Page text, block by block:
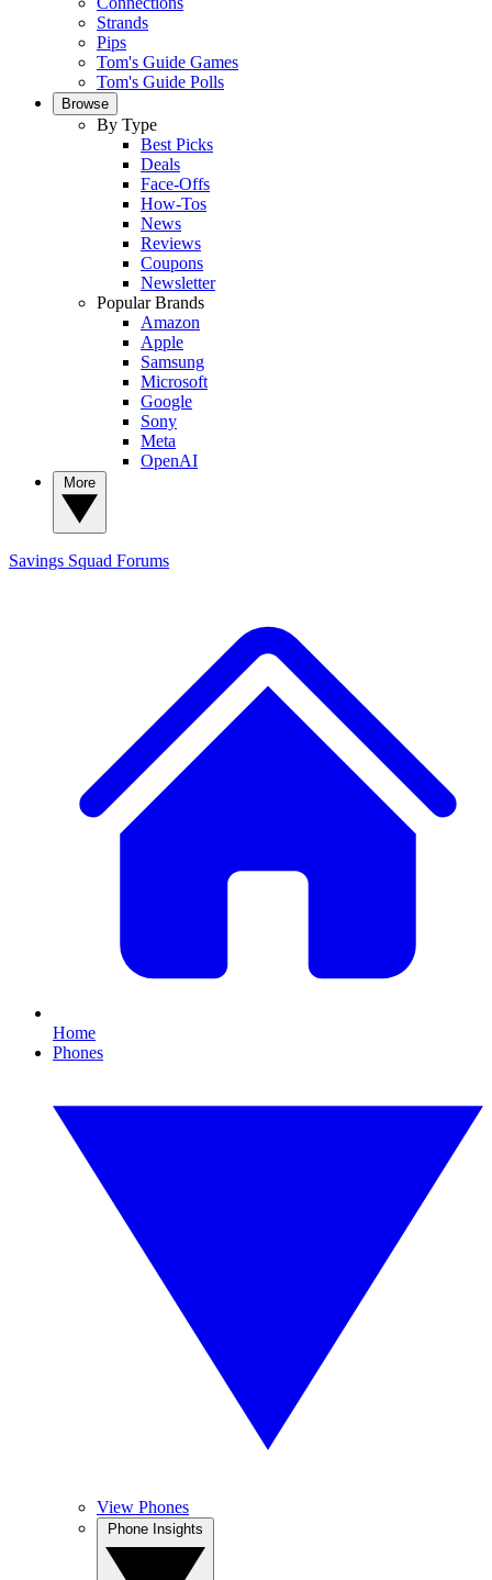
Strands
Pips
Tom's Guide Games
Tom's Guide Polls
Browse
By Type
Best Picks
Deals
Face-Offs
How-Tos
News
Reviews
Coupons
Newsletter
Popular Brands
Amazon
Apple
Samsung
Microsoft
Google
Sony
Meta
OpenAI
Savings Squad Forums
Home
Phones
View Phones